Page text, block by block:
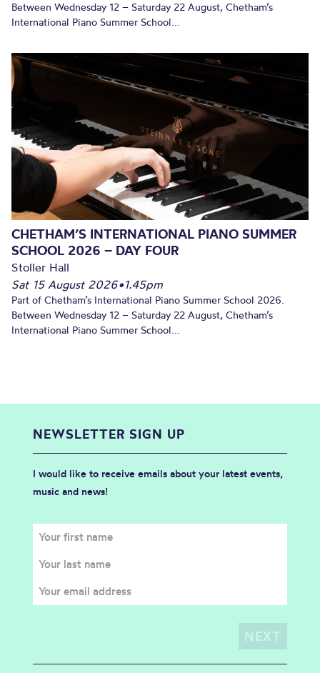
Between Wednesday 12 – Saturday 22 August, Chetham’s
International Piano Summer School...
CHETHAM’S INTERNATIONAL PIANO SUMMER
SCHOOL 2026 – DAY FOUR
Stoller Hall
Sat 15 August 2026•1.45pm
Part of Chetham’s International Piano Summer School 2026.
Between Wednesday 12 – Saturday 22 August, Chetham’s
International Piano Summer School...
NEWSLETTER SIGN UP
I would like to receive emails about your latest events,
music and news!